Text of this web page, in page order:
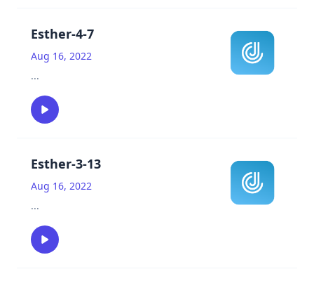
Esther-4-7
Aug 16, 2022
...
Esther-3-13
Aug 16, 2022
...